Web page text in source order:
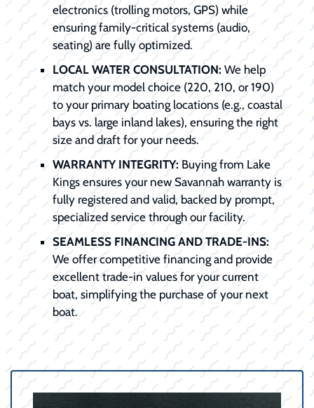
electronics (trolling motors, GPS) while
ensuring family-critical systems (audio,
seating) are fully optimized.
LOCAL WATER CONSULTATION: We help
match your model choice (220, 210, or 190)
to your primary boating locations (e.g., coastal
bays vs. large inland lakes), ensuring the right
size and draft for your needs.
WARRANTY INTEGRITY:Buying from Lake
Kings ensures your new Savannah warranty is
fully registered and valid, backed by prompt,
specialized service through our facility.
SEAMLESS FINANCING AND TRADE-INS:
We offer competitive financing and provide
excellent trade-in values for your current
boat, simplifying the purchase of your next
boat.